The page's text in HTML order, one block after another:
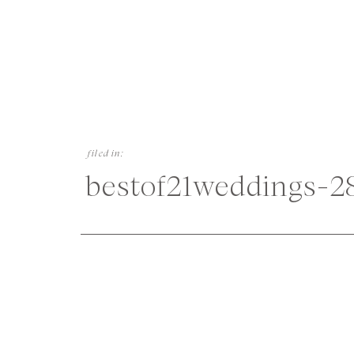
bestof21weddings-
filed in: